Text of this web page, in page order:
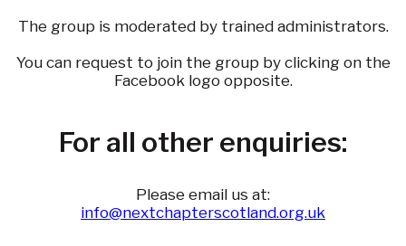
The group is moderated by trained administrators.
You can request to join the group by clicking on the
Facebook logo opposite.
For all other enquiries:
Please email us at:
info@nextchapterscotland.org.uk